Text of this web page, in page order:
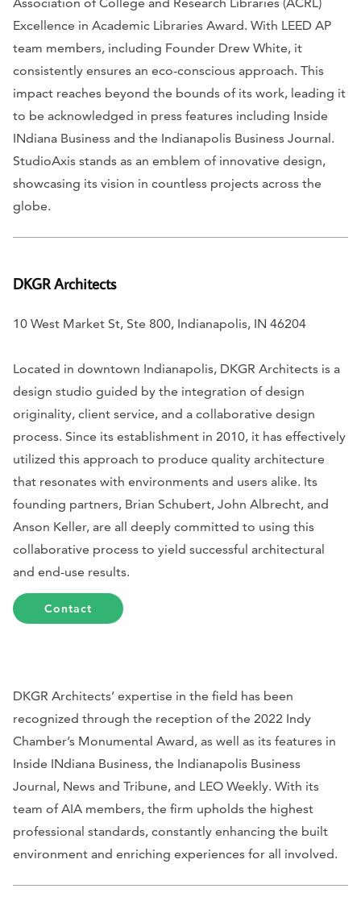
Excellence in Academic Libraries Award. With LEED AP
team members, including Founder Drew White, it
consistently ensures an eco-conscious approach. This
impact reaches beyond the bounds of its work, leading it
to be acknowledged in press features including Inside
INdiana Business and the Indianapolis Business Journal.
StudioAxis stands as an emblem of innovative design,
showcasing its vision in countless projects across the
globe.
DKGR Architects
10 West Market St, Ste 800, Indianapolis, IN 46204
Located in downtown Indianapolis, DKGR Architects is a
design studio guided by the integration of design
originality, client service, and a collaborative design
process. Since its establishment in 2010, it has effectively
utilized this approach to produce quality architecture
that resonates with environments and users alike. Its
founding partners, Brian Schubert, John Albrecht, and
Anson Keller, are all deeply committed to using this
collaborative process to yield successful architectural
and end-use results.
Contact
DKGR Architects’ expertise in the field has been
recognized through the reception of the 2022 Indy
Chamber’s Monumental Award, as well as its features in
Inside INdiana Business, the Indianapolis Business
Journal, News and Tribune, and LEO Weekly. With its
team of AIA members, the firm upholds the highest
professional standards, constantly enhancing the built
environment and enriching experiences for all involved.